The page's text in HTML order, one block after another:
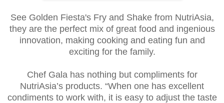
See Golden Fiesta's Fry and Shake from NutriAsia,
they are the perfect mix of great food and ingenious
innovation, making cooking and eating fun and
exciting for the family.
Chef Gala has nothing but compliments for
NutriAsia’s products. “When one has excellent
condiments to work with, it is easy to adjust the taste